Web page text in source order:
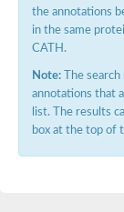
SC:9
the annotations
in the same
CATH.
Note: The
annotations that
list. The results
box at the top of